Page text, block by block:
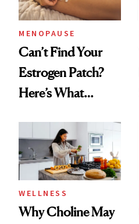
MENOPAUSE
Can’t Find Your
Estrogen Patch?
Here’s What
Experts Want You
to Know
WELLNESS
Why Choline May